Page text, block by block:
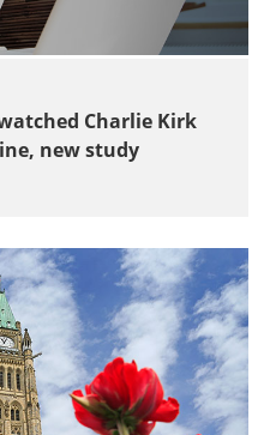
Charlie Kirk
new study